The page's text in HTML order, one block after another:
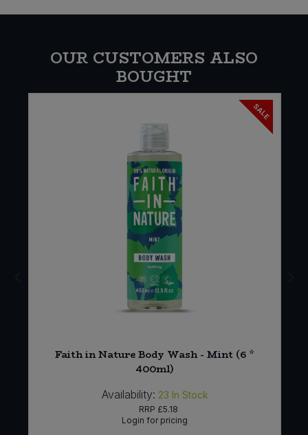
OUR CUSTOMERS ALSO
BOUGHT
SALE
Faith in Nature Body Wash - Mint (6 *
400ml)
Availability: 23 In Stock
RRP £5.18
Login for pricing